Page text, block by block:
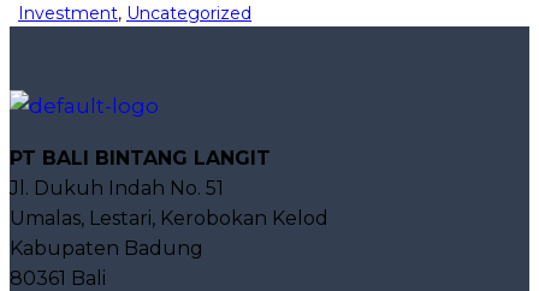
Investment, Uncategorized
PT BALI BINTANG LANGIT
Jl. Dukuh Indah No. 51
Umalas, Lestari, Kerobokan Kelod
Kabupaten Badung
80361 Bali